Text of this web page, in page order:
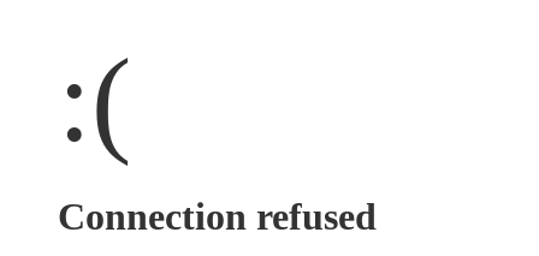
:(
Connection refused